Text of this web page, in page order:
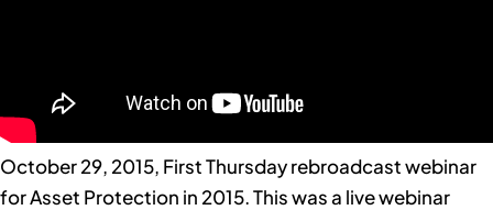
October 29, 2015, First Thursday rebroadcast webinar
for Asset Protection in 2015. This was a live webinar